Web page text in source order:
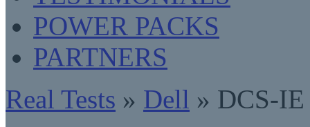
POWER PACKS
PARTNERS
Real Tests » Dell » DCS-